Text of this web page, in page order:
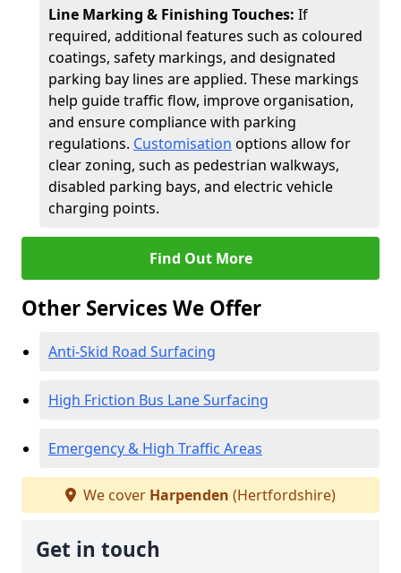
Line Marking & Finishing Touches: If
required, additional features such as coloured
coatings, safety markings, and designated
parking bay lines are applied. These markings
help guide traffic flow, improve organisation,
and ensure compliance with parking
regulations. Customisation options allow for
clear zoning, such as pedestrian walkways,
disabled parking bays, and electric vehicle
charging points.
Find Out More
Other Services We Offer
Anti-Skid Road Surfacing
High Friction Bus Lane Surfacing
Emergency & High Traffic Areas
We cover Harpenden (Hertfordshire)
Get in touch